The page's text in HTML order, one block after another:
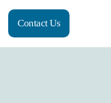
Contact Us